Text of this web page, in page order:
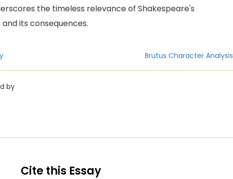
the timeless relevance of Shakespeare's
its consequences.
Brutus Character Analysis
by
Cite this Essay